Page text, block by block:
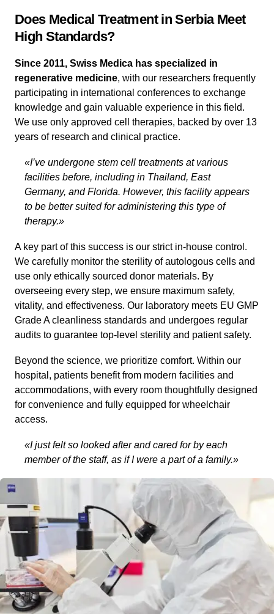
Does Medical Treatment in Serbia Meet
High Standards?
Since 2011, Swiss Medica has specialized in
regenerative medicine, with our researchers frequently
participating in international conferences to exchange
knowledge and gain valuable experience in this field.
We use only approved cell therapies, backed by over 13
years of research and clinical practice.
«I’ve undergone stem cell treatments at various
facilities before, including in Thailand, East
Germany, and Florida. However, this facility appears
to be better suited for administering this type of
therapy.»
A key part of this success is our strict in-house control.
We carefully monitor the sterility of autologous cells and
use only ethically sourced donor materials. By
overseeing every step, we ensure maximum safety,
vitality, and effectiveness. Our laboratory meets EU GMP
Grade A cleanliness standards and undergoes regular
audits to guarantee top-level sterility and patient safety.
Beyond the science, we prioritize comfort. Within our
hospital, patients benefit from modern facilities and
accommodations, with every room thoughtfully designed
for convenience and fully equipped for wheelchair
access.
«I just felt so looked after and cared for by each
member of the staff, as if I were a part of a family.»